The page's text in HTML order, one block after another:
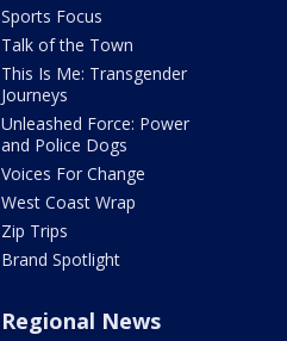
Sports Focus
Talk of the Town
This Is Me: Transgender
Journeys
Unleashed Force: Power
and Police Dogs
Voices For Change
West Coast Wrap
Zip Trips
Brand Spotlight
Regional News